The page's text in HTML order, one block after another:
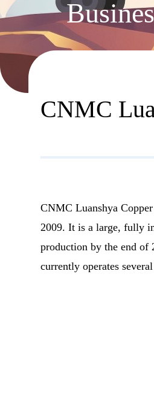
CNMC
CNMC Luanshya
2009. It is a large, fully
production by the end of
currently operates